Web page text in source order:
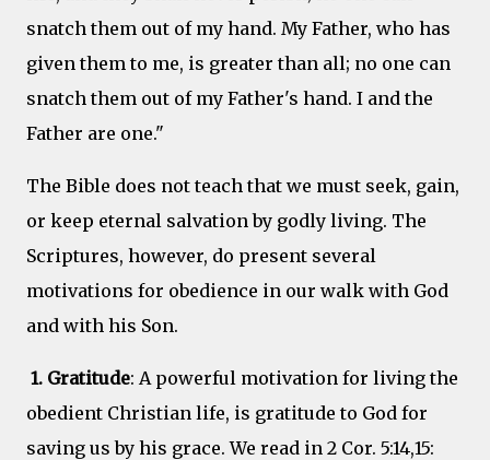
snatch them out of my hand. My Father, who has
given them to me, is greater than all; no one can
snatch them out of my Father's hand. I and the
Father are one."
The Bible does not teach that we must seek, gain,
or keep eternal salvation by godly living. The
Scriptures, however, do present several
motivations for obedience in our walk with God
and with his Son.
1. Gratitude: A powerful motivation for living the
obedient Christian life, is gratitude to God for
saving us by his grace. We read in 2 Cor. 5:14,15: